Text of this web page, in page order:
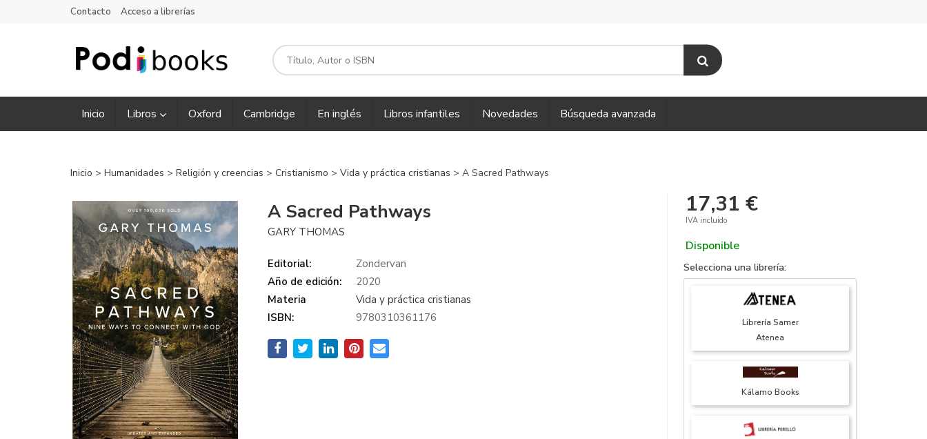
Contacto Acceso a librerías
Inicio Libros Oxford Cambridge En inglés Libros infantiles Novedades Búsqueda avanzada
Inicio > Humanidades > Religión y creencias > Cristianismo > Vida y práctica cristianas > A Sacred Pathways
A Sacred Pathways
GARY THOMAS
Editorial:
Zondervan
Año de edición:
2020
Materia
Vida y práctica cristianas
ISBN:
9780310361176
17,31 €
IVA incluido
Disponible
Selecciona una librería:
Librería Samer
Atenea
Kálamo Books